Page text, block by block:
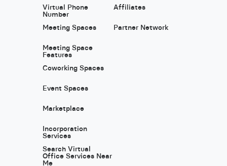
Virtual Phone
Number
Meeting Spaces
Meeting Space
Features
Coworking Spaces
Event Spaces
Marketplace
Incorporation
Services
Search Virtual
Office Services Near
Me
Affiliates
Partner Network